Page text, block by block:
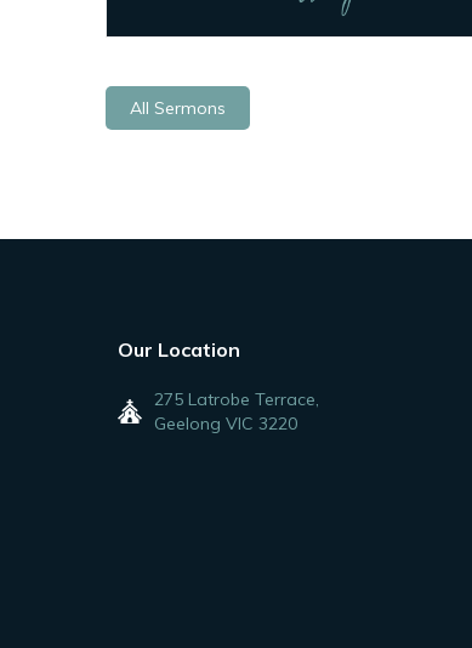
All Sermons
Our Location
275 Latrobe Terrace,
Geelong VIC 3220